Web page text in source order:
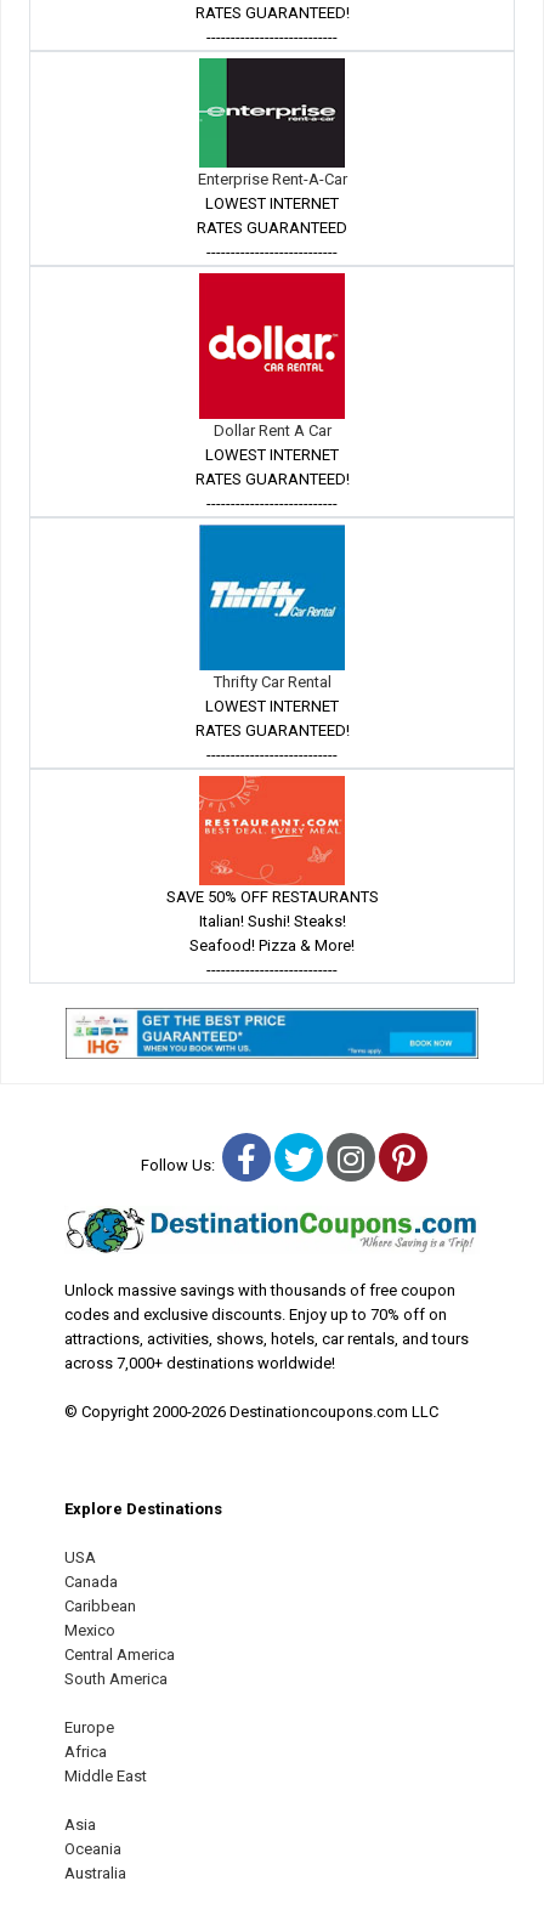
RATES GUARANTEED!
---------------------------
Enterprise Rent-A-Car
LOWEST INTERNET
RATES GUARANTEED
---------------------------
Dollar Rent A Car
LOWEST INTERNET
RATES GUARANTEED!
---------------------------
Thrifty Car Rental
LOWEST INTERNET
RATES GUARANTEED!
---------------------------
SAVE 50% OFF RESTAURANTS
Italian! Sushi! Steaks!
Seafood! Pizza & More!
---------------------------
Follow Us: Facebook
TwitterInstagram
Pinterest
Unlock massive savings with thousands of free coupon
codes and exclusive discounts. Enjoy up to 70% off on
attractions, activities, shows, hotels, car rentals, and tours
across 7,000+ destinations worldwide!
© Copyright 2000-2026 Destinationcoupons.com LLC
Explore Destinations
USA
Canada
Caribbean
Mexico
Central America
South America
Europe
Africa
Middle East
Asia
Oceania
Australia